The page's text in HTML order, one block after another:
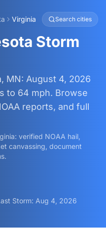
Virginia Search cities
Storm
MN: August 4, 2026
to 64 mph. Browse
reports, and full
: verified NOAA hail,
canvassing, document
Storm: Aug 4, 2026